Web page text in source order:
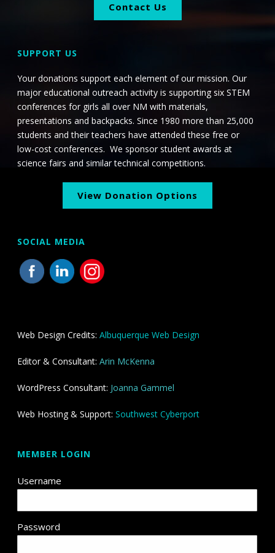
Contact Us
SUPPORT US
Your donations support each element of our mission. Our
major educational outreach activity is supporting six STEM
conferences for girls all over NM with materials,
presentations and backpacks. Since 1980 more than 25,000
students and their teachers have attended these free or
low-cost conferences. We sponsor student awards at
science fairs and similar technical competitions.
View Donation Options
SOCIAL MEDIA
Web Design Credits:Albuquerque Web Design
Editor & Consultant:Arin McKenna
WordPress Consultant: Joanna Gammel
Web Hosting & Support:Southwest Cyberport
MEMBER LOGIN
Username
Password